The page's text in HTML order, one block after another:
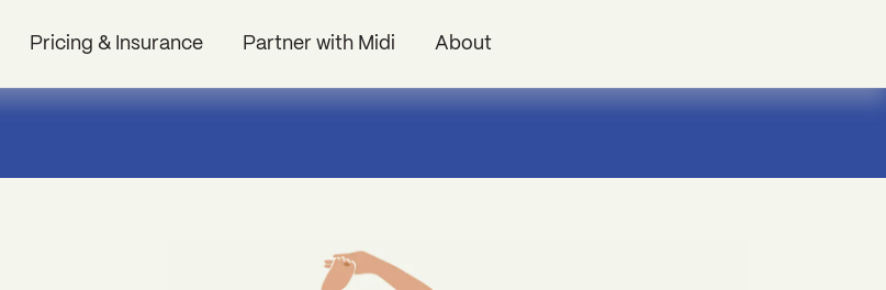
Pricing & Insurance Partner with Midi About